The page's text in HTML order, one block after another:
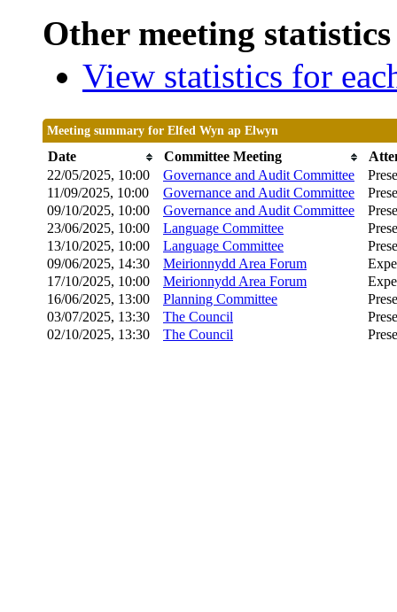
Other meeting
View statistics for
Meeting summary for Elfed Wyn ap Elwyn
Date Committee Meeting
22/05/2025, 10:00
Governance and Audit Committee
11/09/2025, 10:00
Governance and Audit Committee
09/10/2025, 10:00
Governance and Audit Committee
23/06/2025, 10:00
Language Committee
13/10/2025, 10:00
Language Committee
09/06/2025, 14:30
Meirionnydd Area Forum
17/10/2025, 10:00
Meirionnydd Area Forum
16/06/2025, 13:00
Planning Committee
03/07/2025, 13:30
The Council
02/10/2025, 13:30
The Council